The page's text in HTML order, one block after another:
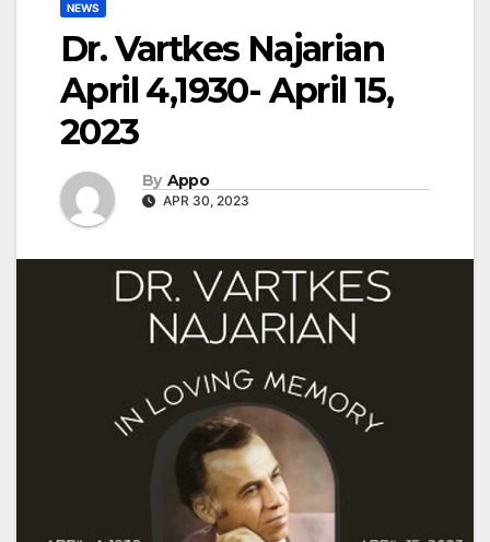
NEWS
Dr. Vartkes Najarian
April 4,1930- April 15,
2023
By Appo
APR 30, 2023